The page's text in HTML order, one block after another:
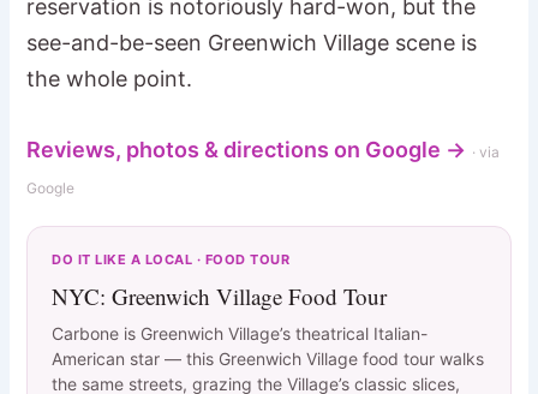
reservation is notoriously hard-won, but the
see-and-be-seen Greenwich Village scene is
the whole point.
Reviews, photos & directions on Google → · via
Google
DO IT LIKE A LOCAL · FOOD TOUR
NYC: Greenwich Village Food Tour
Carbone is Greenwich Village’s theatrical Italian-
American star — this Greenwich Village food tour walks
the same streets, grazing the Village’s classic slices,